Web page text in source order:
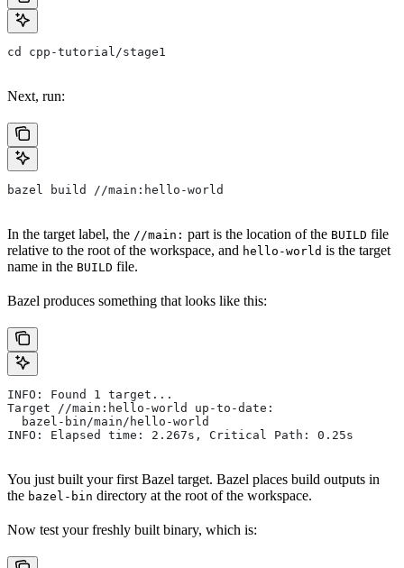
cd cpp-tutorial/stage1
Next, run:
bazel build //main:hello-world
In the target label, the //main: part is the location of the BUILD file
relative to the root of the workspace, and hello-world is the target
name in the BUILD file.
Bazel produces something that looks like this:
INFO: Found 1 target...
Target //main:hello-world up-to-date:
  bazel-bin/main/hello-world
INFO: Elapsed time: 2.267s, Critical Path: 0.25s
You just built your first Bazel target. Bazel places build outputs in
the bazel-bin directory at the root of the workspace.
Now test your freshly built binary, which is: